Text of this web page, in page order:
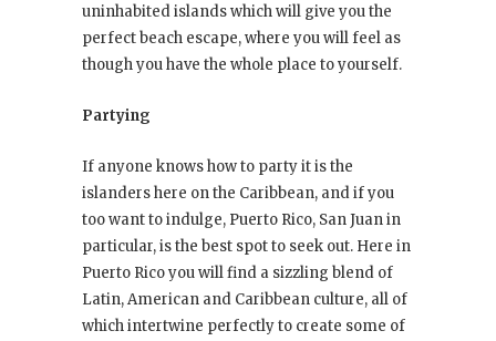
uninhabited islands which will give you the
perfect beach escape, where you will feel as
though you have the whole place to yourself.
Partying
If anyone knows how to party it is the
islanders here on the Caribbean, and if you
too want to indulge, Puerto Rico, San Juan in
particular, is the best spot to seek out. Here in
Puerto Rico you will find a sizzling blend of
Latin, American and Caribbean culture, all of
which intertwine perfectly to create some of